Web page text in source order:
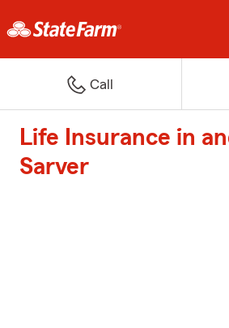
Call
Life Insurance in
Sarver